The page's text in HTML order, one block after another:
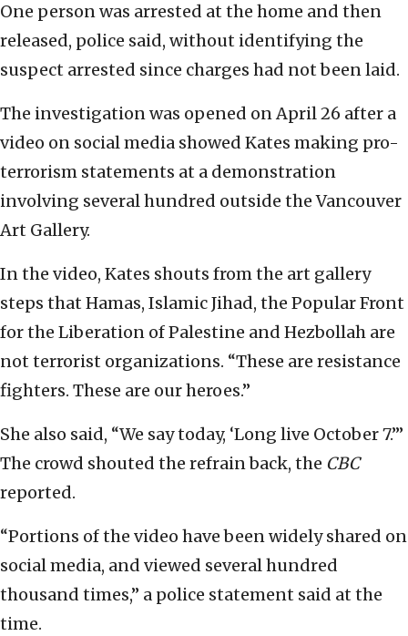
One person was arrested at the home and then
released, police said, without identifying the
suspect arrested since charges had not been laid.
The investigation was opened on April 26 after a
video on social media showed Kates making pro-
terrorism statements at a demonstration
involving several hundred outside the Vancouver
Art Gallery.
In the video, Kates shouts from the art gallery
steps that Hamas, Islamic Jihad, the Popular Front
for the Liberation of Palestine and Hezbollah are
not terrorist organizations. “These are resistance
fighters. These are our heroes.”
She also said, “We say today, ‘Long live October 7.’”
The crowd shouted the refrain back, the CBC
reported.
“Portions of the video have been widely shared on
social media, and viewed several hundred
thousand times,” a police statement said at the
time.